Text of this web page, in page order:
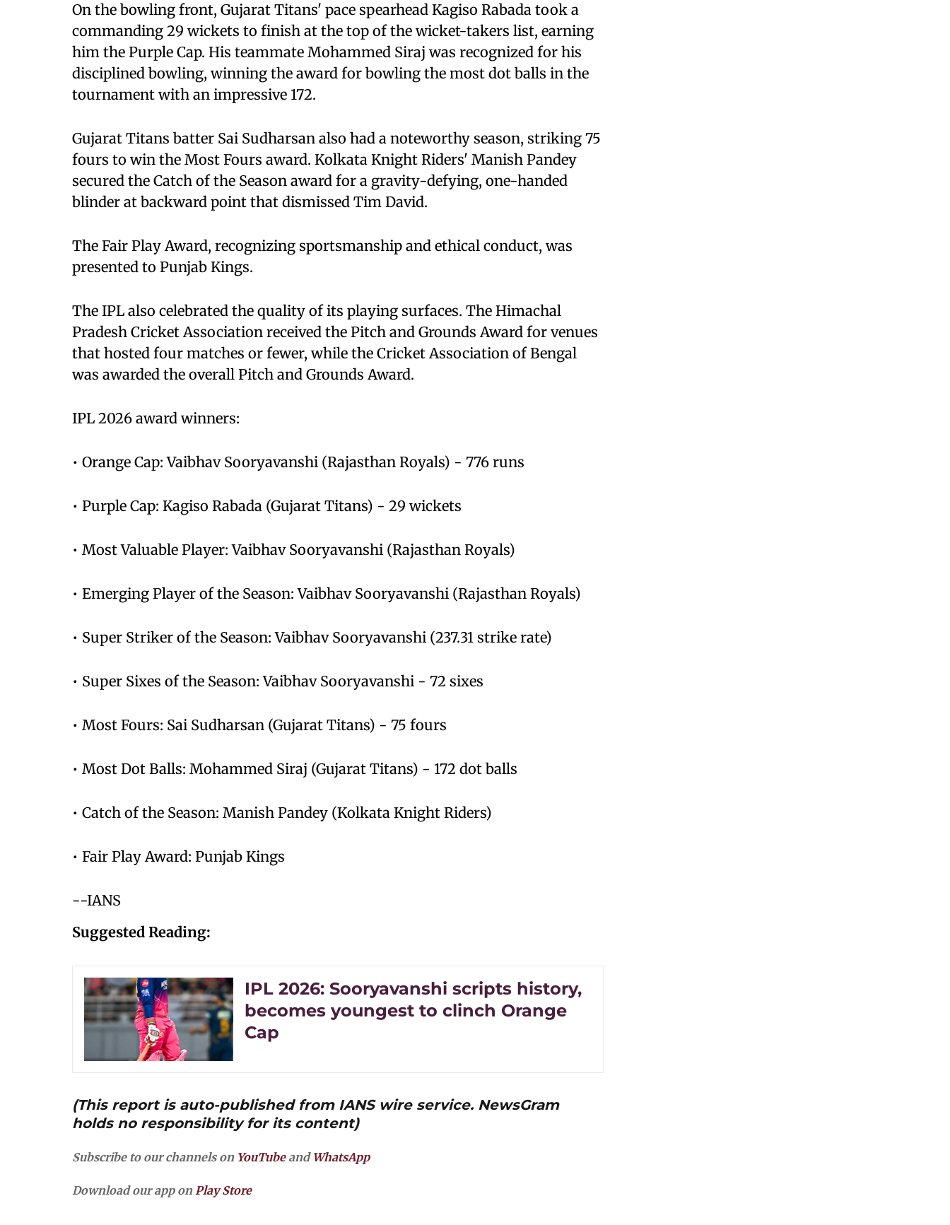
On the bowling front, Gujarat Titans' pace spearhead Kagiso Rabada took a
commanding 29 wickets to finish at the top of the wicket-takers list, earning
him the Purple Cap. His teammate Mohammed Siraj was recognized for his
disciplined bowling, winning the award for bowling the most dot balls in the
tournament with an impressive 172.
Gujarat Titans batter Sai Sudharsan also had a noteworthy season, striking 75
fours to win the Most Fours award. Kolkata Knight Riders' Manish Pandey
secured the Catch of the Season award for a gravity-defying, one-handed
blinder at backward point that dismissed Tim David.
The Fair Play Award, recognizing sportsmanship and ethical conduct, was
presented to Punjab Kings.
The IPL also celebrated the quality of its playing surfaces. The Himachal
Pradesh Cricket Association received the Pitch and Grounds Award for venues
that hosted four matches or fewer, while the Cricket Association of Bengal
was awarded the overall Pitch and Grounds Award.
IPL 2026 award winners:
• Orange Cap: Vaibhav Sooryavanshi (Rajasthan Royals) - 776 runs
• Purple Cap: Kagiso Rabada (Gujarat Titans) - 29 wickets
• Most Valuable Player: Vaibhav Sooryavanshi (Rajasthan Royals)
• Emerging Player of the Season: Vaibhav Sooryavanshi (Rajasthan Royals)
• Super Striker of the Season: Vaibhav Sooryavanshi (237.31 strike rate)
• Super Sixes of the Season: Vaibhav Sooryavanshi - 72 sixes
• Most Fours: Sai Sudharsan (Gujarat Titans) - 75 fours
• Most Dot Balls: Mohammed Siraj (Gujarat Titans) - 172 dot balls
• Catch of the Season: Manish Pandey (Kolkata Knight Riders)
• Fair Play Award: Punjab Kings
--IANS
Suggested Reading:
IPL 2026: Sooryavanshi scripts history,
becomes youngest to clinch Orange
Cap
(This report is auto-published from IANS wire service. NewsGram
holds no responsibility for its content)
Subscribe to our channels on YouTubeand WhatsApp
Download our app onPlay Store